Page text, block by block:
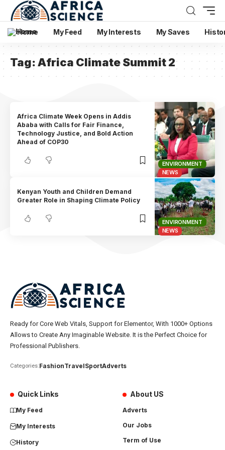
Home My Feed My Interests My Saves
Tag:Africa Climate Summit 2
ENVIRONMENT
NEWS
Africa Climate Week Opens in Addis
Ababa with Calls for Fair Finance,
Technology Justice, and Bold Action
Ahead of COP30
ENVIRONMENT
NEWS
Kenyan Youth and Children Demand
Greater Role in Shaping Climate Policy
Ready for Core Web Vitals, Support for Elementor, With 1000+ Options
Allows to Create Any Imaginable Website. It is the Perfect Choice for
Professional Publishers.
Categories:FashionTravelSportAdverts
Quick Links
My Feed
My Interests
History
About US
Adverts
Our Jobs
Term of Use